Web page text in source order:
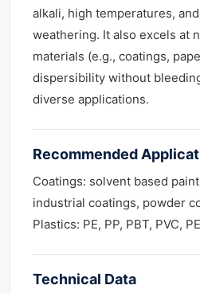
alkali, high temperatures,
weathering. It also excels at
materials (e.g., coatings,
dispersibility without
diverse applications.
Recommended
Coatings: solvent based
industrial coatings, powder
Plastics: PE, PP, PBT, PVC,
Technical Data